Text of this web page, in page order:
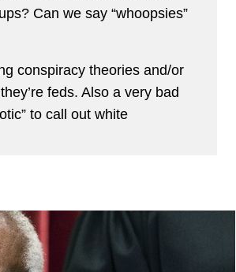
Can we say “whoopsies”
conspiracy theories and/or
feds. Also a very bad
to call out white